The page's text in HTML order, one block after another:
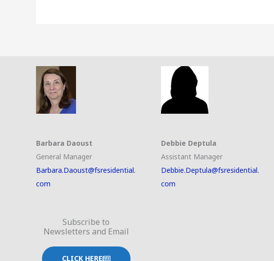
Barbara Daoust
General Manager
Barbara.Daoust@fsresidential.
com
Subscribe to
Newsletters and Email
CLICK HERE
Debbie Deptula
Assistant Manager
Debbie.Deptula@fsresidential.
com